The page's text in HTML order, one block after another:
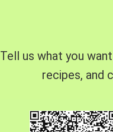
Tell us what you
recipes, and